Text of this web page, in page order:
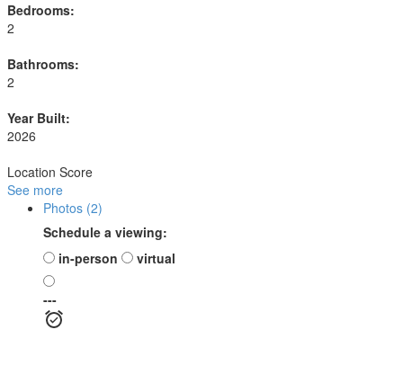
Bedrooms:
2
Bathrooms:
2
Year Built:
2026
Location Score
See more
Photos (2)
Schedule a viewing:
in-person
virtual
---